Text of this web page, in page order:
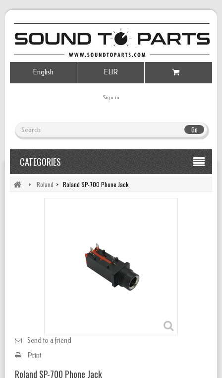
Go
Sign in
EUR
English
CATEGORIES
> Roland > Roland SP-700 Phone Jack
Send to a friend
Print
Roland SP-700 Phone Jack